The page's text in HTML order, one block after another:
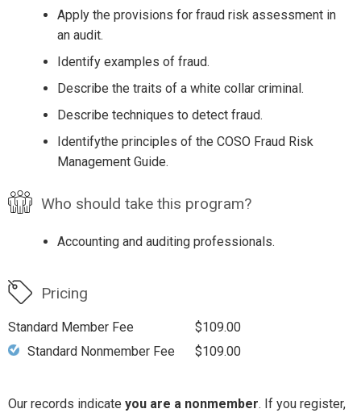
Apply the provisions for fraud risk assessment in
an audit.
Identify examples of fraud.
Describe the traits of a white collar criminal.
Describe techniques to detect fraud.
Identifythe principles of the COSO Fraud Risk
Management Guide.
Who should take this program?
Accounting and auditing professionals.
Pricing
Standard Member Fee
$109.00
Standard Nonmember Fee
$109.00
Our records indicate you are a nonmember. If you register,